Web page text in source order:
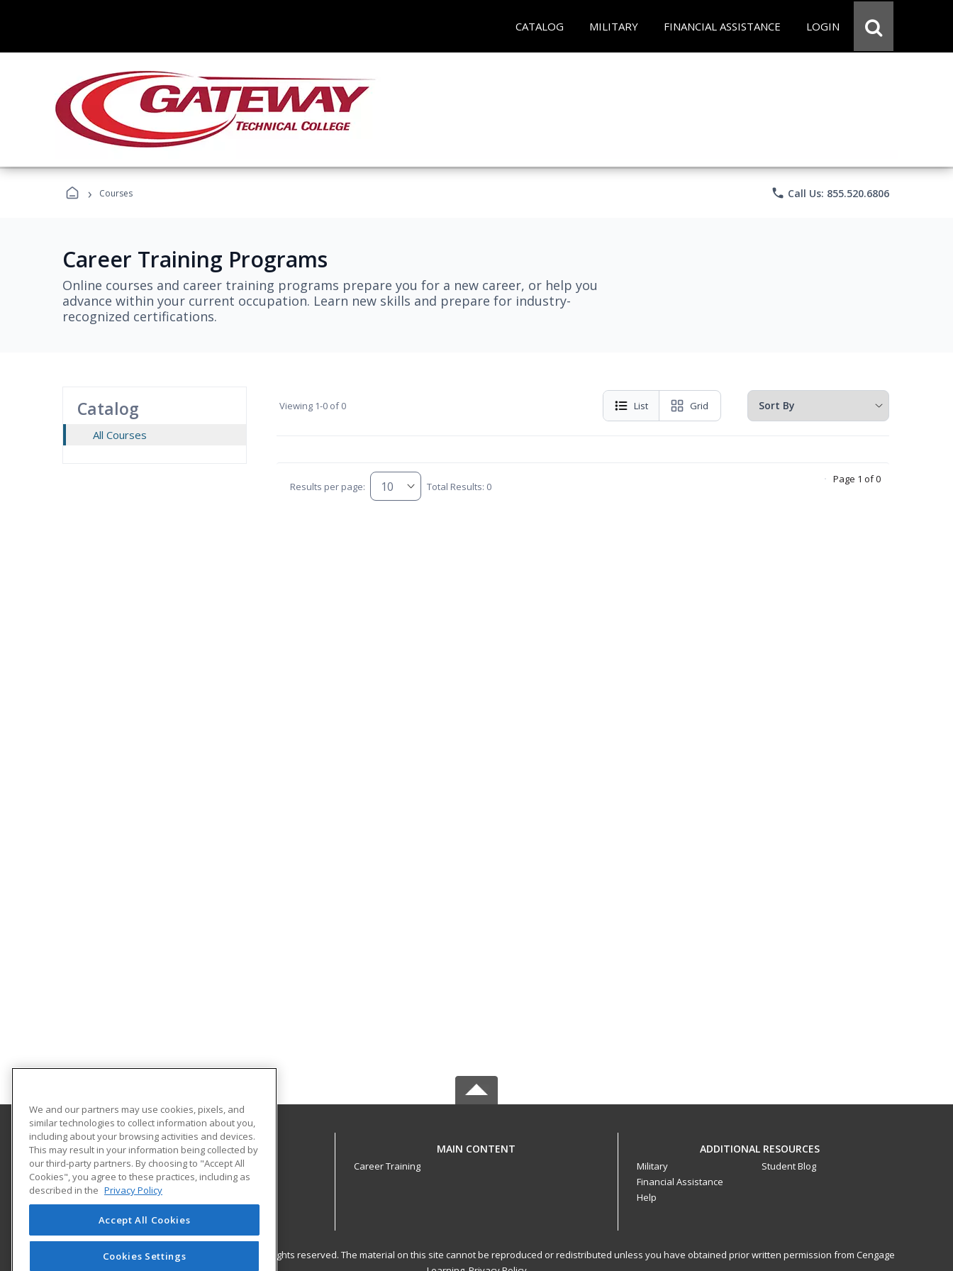
CATALOG MILITARY FINANCIAL ASSISTANCE LOGIN
› Courses phone Call Us: 855.520.6806
Career Training Programs
Online courses and career training programs prepare you for a new career, or help you
advance within your current occupation. Learn new skills and prepare for industry-
recognized certifications.
Catalog
All Courses
Viewing 1-0 of 0 List Grid
Results per page: Total Results: 0
Page 1 of 0
Gateway Technical College
3520 30th Avenue
Kenosha, WI 53144 US
MAIN CONTENT
Career Training
ADDITIONAL RESOURCES
Military
Financial Assistance
Help
Student Blog
© 2026 ed2go, a division of Cengage Learning. All rights reserved. The material on this site cannot be reproduced or redistributed unless you have obtained prior written permission from Cengage
We and our partners may use cookies, pixels, and
similar technologies to collect information about you,
including about your browsing activities and devices.
This may result in your information being collected by
our third-party partners. By choosing to "Accept All
Cookies", you agree to these practices, including as
described in the Privacy Policy
Accept All Cookies
Cookies Settings